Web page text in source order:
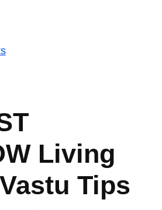
Living
Tips